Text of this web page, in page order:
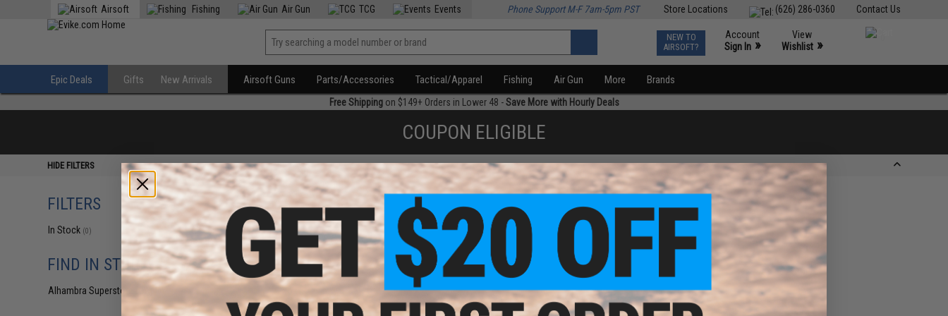
Contact Us
(626) 286-0360
Store Locations
Airsoft Fishing Air Gun TCG Events Phone Support M-F 7am-5pm PST
NEW TO
AIRSOFT?
Account
Sign In »
View
Wishlist »
Epic Deals Gifts New Arrivals Airsoft Guns Parts/Accessories Tactical/Apparel Fishing Air Gun More Brands
Free Shippingon $149+ Orders in Lower 48 -Save More with Hourly Deals
COUPON ELIGIBLE
HIDE FILTERS
FILTERS
In Stock (0)
FIND IN STORE
Alhambra Superstore (CA)